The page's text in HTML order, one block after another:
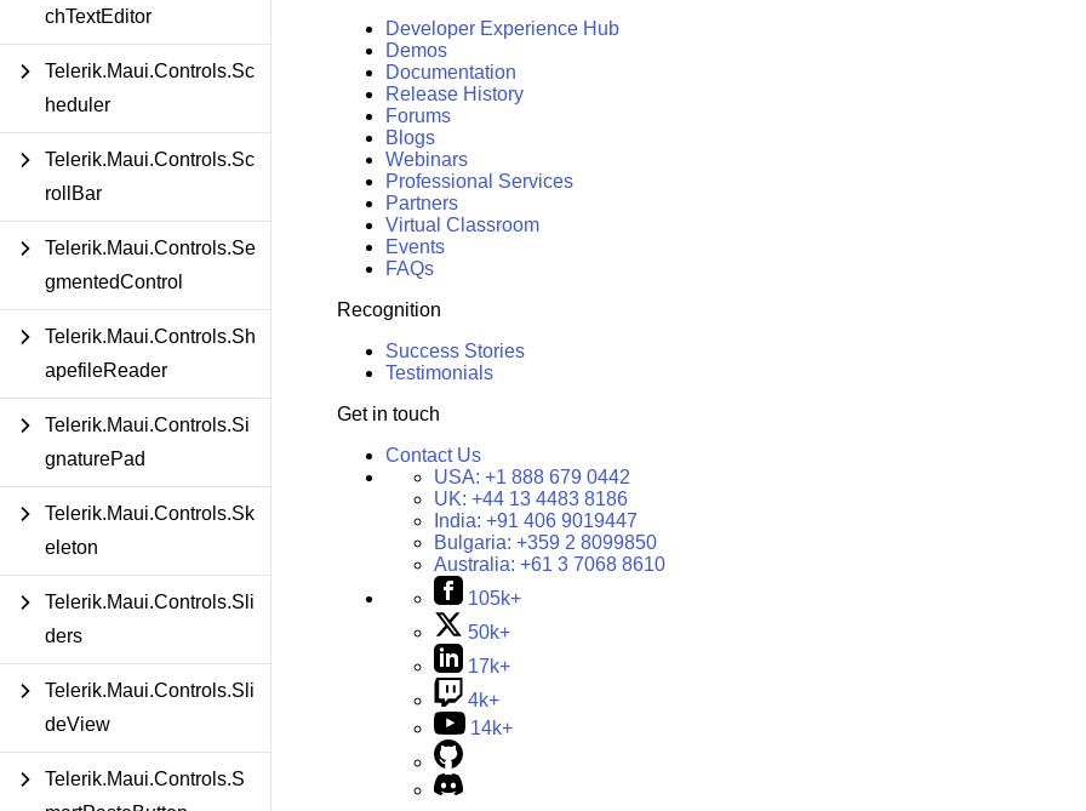
chTextEditor
Telerik.Maui.Controls.Sc
heduler
Telerik.Maui.Controls.Sc
rollBar
Telerik.Maui.Controls.Se
gmentedControl
Telerik.Maui.Controls.Sh
apefileReader
Telerik.Maui.Controls.Si
gnaturePad
Telerik.Maui.Controls.Sk
eleton
Telerik.Maui.Controls.Sli
ders
Telerik.Maui.Controls.Sli
deView
Telerik.Maui.Controls.S
Developer Experience Hub
Demos
Documentation
Release History
Forums
Blogs
Webinars
Professional Services
Partners
Virtual Classroom
Events
FAQs
Recognition
Success Stories
Testimonials
Get in touch
Contact Us
USA: +1 888 679 0442
UK: +44 13 4483 8186
India: +91 406 9019447
Bulgaria: +359 2 8099850
Australia: +61 3 7068 8610
105k+
50k+
17k+
4k+
14k+